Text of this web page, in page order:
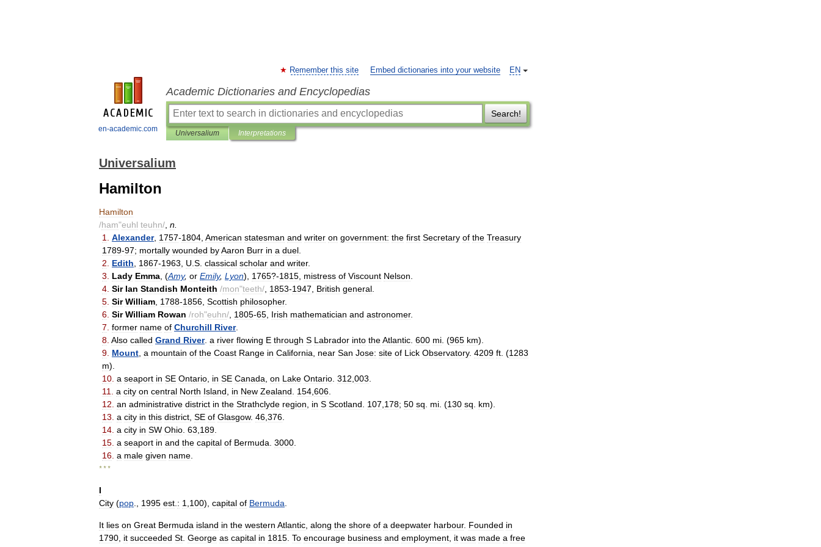
en-academic.com
EN
Remember this site Embed dictionaries into your website
Academic Dictionaries and Encyclopedias
Search!
Universalium Interpretations
Universalium
Hamilton
Hamilton
/ham"euhl teuhn/ n
1
Alexander, 1757-1804 American statesman and writer on government: the first Secretary of the Treasury
1789-97; mortally wounded byAaron Burr in a duel
2
Edith 1867-1963 U S classical scholar and writer.
3
Lady Emma , (Amy, or Emily, Lyon), 1765?-1815 mistress of Viscount Nelson
4 Sir Ian Standish Monteith /mon"teeth/ 1853-1947 British general
5 Sir William 1788-1856 Scottish philosopher.
6 Sir William Rowan /roh"euhn/ 1805-65 Irish mathematician and astronomer.
7 former name of Churchill River.
8 Also called Grand River. a river flowing E through S Labrador into theAtlantic 600 mi . (965 km).
9 Mount a mountain of the Coast Range in California near San Jose: site of Lick Observatory. 4209 ft . (1283
m).
10 a seaport in SE Ontario in SE Canada on Lake Ontario 312 003
11
a city on central North Island in New Zealand 154 606
12 an administrative district in the Strathclyde region in S Scotland 107 178; 50 sq mi . (130 sq km).
13 a city in this district SE of Glasgow. 46 376
14 a city in SW Ohio 63 189
15 a seaport in and the capital of Bermuda 3000
16 a male given name
* * *
I
City (pop 1995 est : 1 100), capital of Bermuda
It lies on Great Bermuda island in the western Atlantic along the shore of a deepwater harbour. Founded in
1790 it succeeded St George as capital in 1815 To encourage business and employment it was made a free